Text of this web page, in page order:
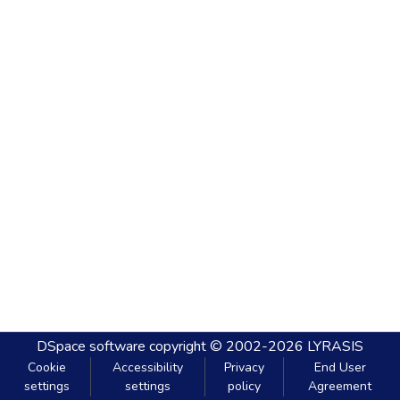
DSpace software copyright © 2002-2026 LYRASIS
Cookie
settings
Accessibility
settings
Privacy
policy
End User
Agreement